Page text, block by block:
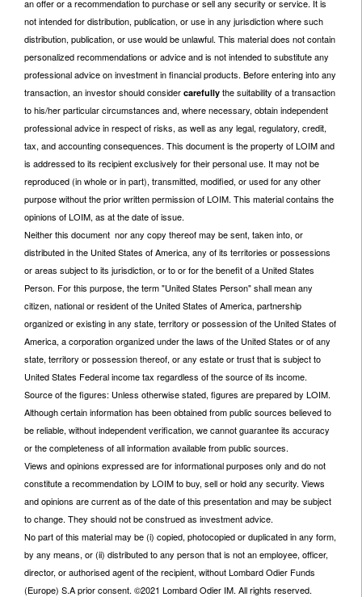
an offer or a recommendation to purchase or sell any security or service. It is
not intended for distribution, publication, or use in any jurisdiction where such
distribution, publication, or use would be unlawful. This material does not contain
personalized recommendations or advice and is not intended to substitute any
professional advice on investment in financial products. Before entering into any
transaction, an investor should consider carefully the suitability of a transaction
to his/her particular circumstances and, where necessary, obtain independent
professional advice in respect of risks, as well as any legal, regulatory, credit,
tax, and accounting consequences. This document is the property of LOIM and
is addressed to its recipient exclusively for their personal use. It may not be
reproduced (in whole or in part), transmitted, modified, or used for any other
purpose without the prior written permission of LOIM. This material contains the
opinions of LOIM, as at the date of issue.
Neither this document nor any copy thereof may be sent, taken into, or
distributed in the United States of America, any of its territories or possessions
or areas subject to its jurisdiction, or to or for the benefit of a United States
Person. For this purpose, the term "United States Person" shall mean any
citizen, national or resident of the United States of America, partnership
organized or existing in any state, territory or possession of the United States of
America, a corporation organized under the laws of the United States or of any
state, territory or possession thereof, or any estate or trust that is subject to
United States Federal income tax regardless of the source of its income.
Source of the figures: Unless otherwise stated, figures are prepared by LOIM.
Although certain information has been obtained from public sources believed to
be reliable, without independent verification, we cannot guarantee its accuracy
or the completeness of all information available from public sources.
Views and opinions expressed are for informational purposes only and do not
constitute a recommendation by LOIM to buy, sell or hold any security. Views
and opinions are current as of the date of this presentation and may be subject
to change. They should not be construed as investment advice.
No part of this material may be (i) copied, photocopied or duplicated in any form,
by any means, or (ii) distributed to any person that is not an employee, officer,
director, or authorised agent of the recipient, without Lombard Odier Funds
(Europe) S.A prior consent. ©2021 Lombard Odier IM. All rights reserved.